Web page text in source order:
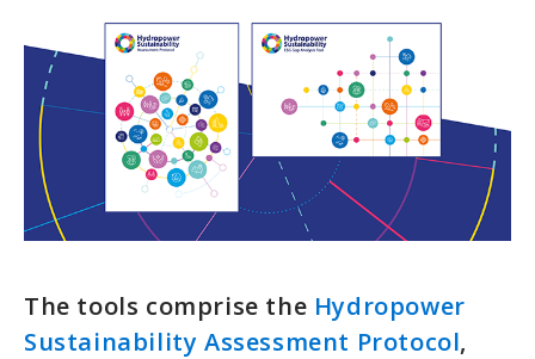
The tools comprise the Hydropower
Sustainability Assessment Protocol,